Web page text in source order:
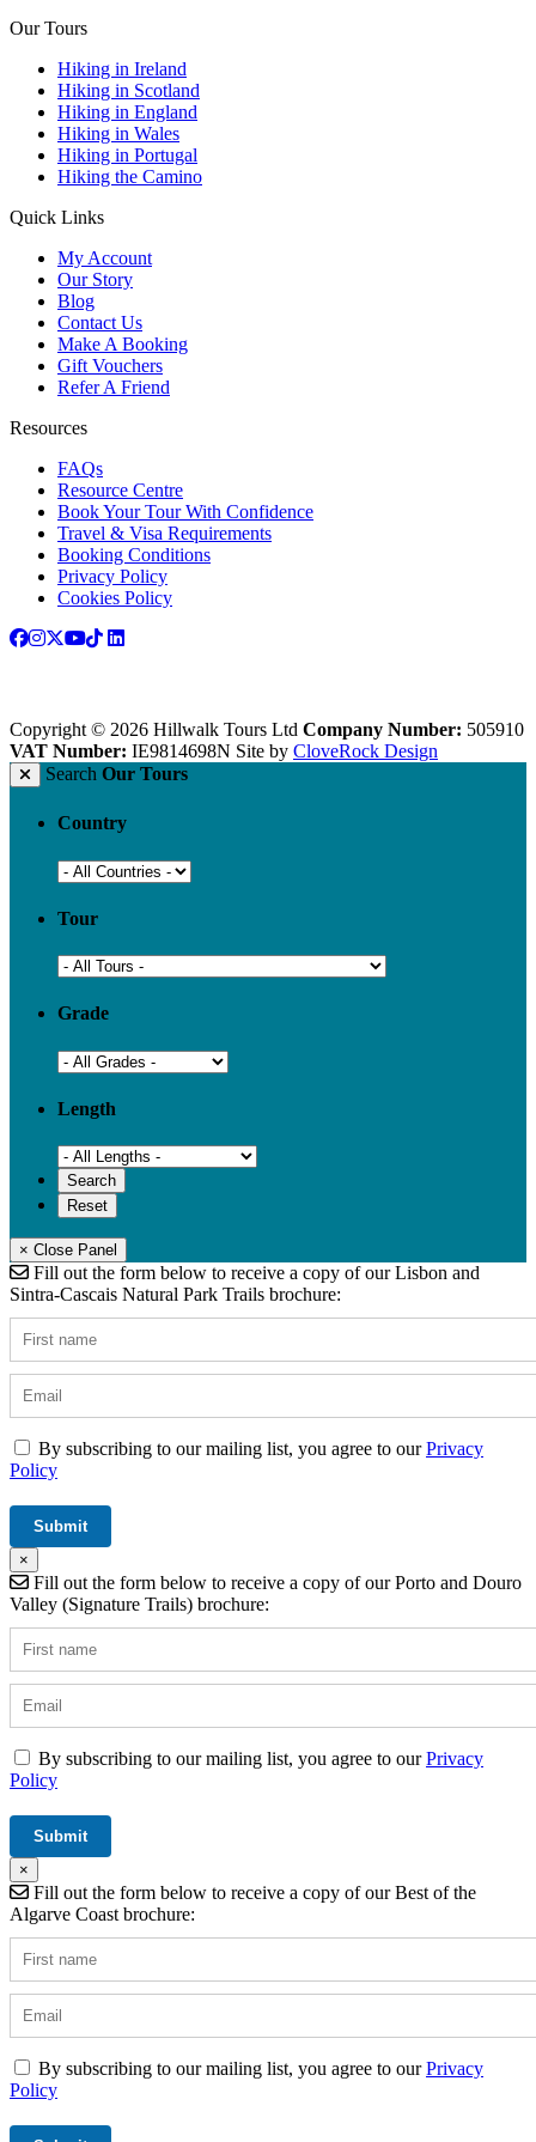
Our Tours
Hiking in Ireland
Hiking in Scotland
Hiking in England
Hiking in Wales
Hiking in Portugal
Hiking the Camino
Quick Links
My Account
Our Story
Blog
Contact Us
Make A Booking
Gift Vouchers
Refer A Friend
Resources
FAQs
Resource Centre
Book Your Tour With Confidence
Travel & Visa Requirements
Booking Conditions
Privacy Policy
Cookies Policy
Copyright © 2026 Hillwalk Tours Ltd Company Number: 505910
VAT Number: IE9814698N Site by CloveRock Design
Search Our Tours
Country
Tour
Grade
Length
× Close Panel
Fill out the form below to receive a copy of our Lisbon and
Sintra-Cascais Natural Park Trails brochure:
By subscribing to our mailing list, you agree to ourPrivacy
Policy
×
Fill out the form below to receive a copy of our Porto and Douro
Valley (Signature Trails) brochure:
By subscribing to our mailing list, you agree to ourPrivacy
Policy
×
Fill out the form below to receive a copy of our Best of the
Algarve Coast brochure:
By subscribing to our mailing list, you agree to ourPrivacy
Policy